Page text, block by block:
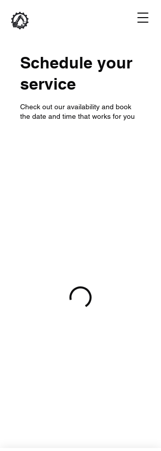
Schedule your
service
Check out our availability and book
the date and time that works for you